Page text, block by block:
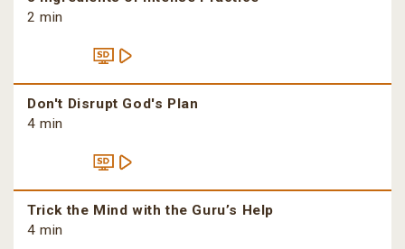
2 min
Don't Disrupt God's Plan
4 min
Trick the Mind with the Guru’s Help
4 min